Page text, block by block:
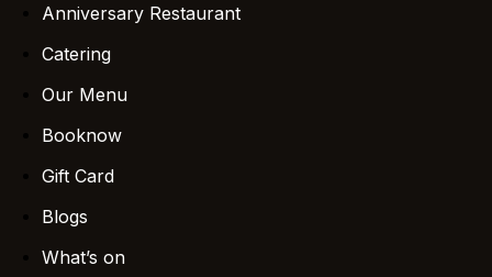
Anniversary Restaurant
Catering
Our Menu
Booknow
Gift Card
Blogs
What’s on